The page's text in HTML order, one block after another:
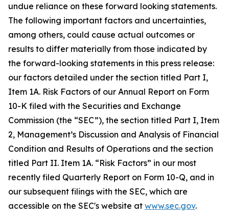
undue reliance on these forward looking statements.
The following important factors and uncertainties,
among others, could cause actual outcomes or
results to differ materially from those indicated by
the forward-looking statements in this press release:
our factors detailed under the section titled Part I,
Item 1A. Risk Factors of our Annual Report on Form
10-K filed with the Securities and Exchange
Commission (the “SEC”), the section titled Part I, Item
2, Management’s Discussion and Analysis of Financial
Condition and Results of Operations and the section
titled Part II. Item 1A. “Risk Factors” in our most
recently filed Quarterly Report on Form 10-Q, and in
our subsequent filings with the SEC, which are
accessible on the SEC's website at www.sec.gov.